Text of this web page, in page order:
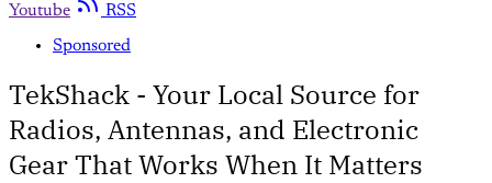
Youtube
RSS
Sponsored
TekShack - Your Local Source for
Radios, Antennas, and Electronic
Gear That Works When It Matters